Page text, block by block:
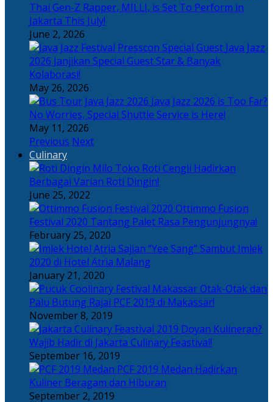
Thai Gen-Z Rapper, MILLI, is Set To Perform in
Jakarta This July!
June 2, 2026
Java Jazz
2026 Janjikan Special Guest Star & Banyak
Kolaborasi!
May 26, 2026
Java Jazz 2026 is Too Far?
No Worries, Special Shuttle Service is Here!
May 11, 2026
Previous Next
Culinary
Toko Roti Cengli Hadirkan
Berbagai Varian Roti Dingin!
June 25, 2022
Ottimmo Fusion
Festival 2020 Tantang Palet Rasa Pengunjungnya!
February 25, 2020
Sajian “Yee Sang” Sambut Imlek
2020 di Hotel Atria Malang
January 21, 2020
Otak-Otak dan
Palu Butung Rajai PCF 2019 di Makassar!
November 8, 2019
Doyan Kulineran?
Wajib Hadir di Jakarta Culinary Feastival!
September 16, 2019
PCF 2019 Medan Hadirkan
Kuliner Beragam dan Hiburan
September 2, 2019